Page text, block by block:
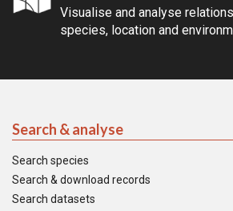
Visualise and analyse
species, location and
Search & analyse
Search species
Search & download records
Search datasets